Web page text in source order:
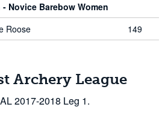
Novice Barebow Women
Roose 149
Archery League
2017-2018 Leg 1.